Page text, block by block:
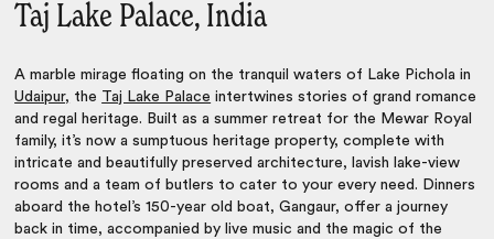
Taj Lake Palace, India
A marble mirage floating on the tranquil waters of Lake Pichola in
Udaipur, the Taj Lake Palace intertwines stories of grand romance
and regal heritage. Built as a summer retreat for the Mewar Royal
family, it’s now a sumptuous heritage property, complete with
intricate and beautifully preserved architecture, lavish lake-view
rooms and a team of butlers to cater to your every need. Dinners
aboard the hotel’s 150-year old boat, Gangaur, offer a journey
back in time, accompanied by live music and the magic of the